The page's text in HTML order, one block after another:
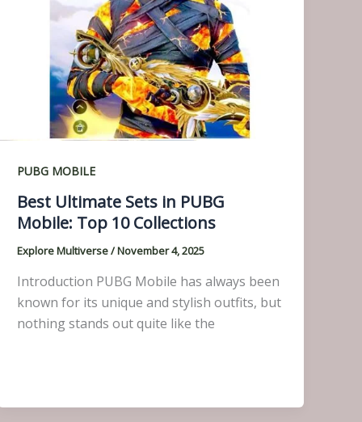
PUBG MOBILE
Best Ultimate Sets in PUBG
Mobile: Top 10 Collections
Explore Multiverse/November 4, 2025
Introduction PUBG Mobile has always been
known for its unique and stylish outfits, but
nothing stands out quite like the